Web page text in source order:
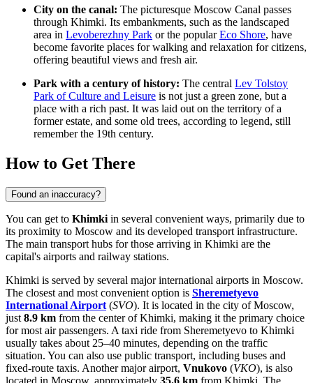
City on the canal: The picturesque Moscow Canal passes
through Khimki. Its embankments, such as the landscaped
area in Levoberezhny Park or the popularEco Shore, have
become favorite places for walking and relaxation for citizens,
offering beautiful views and fresh air.
Park with a century of history: The central Lev Tolstoy
Park of Culture and Leisure is not just a green zone, but a
place with a rich past. It was laid out on the territory of a
former estate, and some old trees, according to legend, still
remember the 19th century.
How to Get There
Found an inaccuracy?
You can get to Khimki in several convenient ways, primarily due to
its proximity to Moscow and its developed transport infrastructure.
The main transport hubs for those arriving in Khimki are the
capital's airports and railway stations.
Khimki is served by several major international airports in Moscow.
The closest and most convenient option is Sheremetyevo
International Airport (SVO). It is located in the city of Moscow,
just 8.9 km from the center of Khimki, making it the primary choice
for most air passengers. A taxi ride from Sheremetyevo to Khimki
usually takes about 25–40 minutes, depending on the traffic
situation. You can also use public transport, including buses and
fixed-route taxis. Another major airport, Vnukovo (VKO), is also
located in Moscow, approximately 35.6 km from Khimki. The